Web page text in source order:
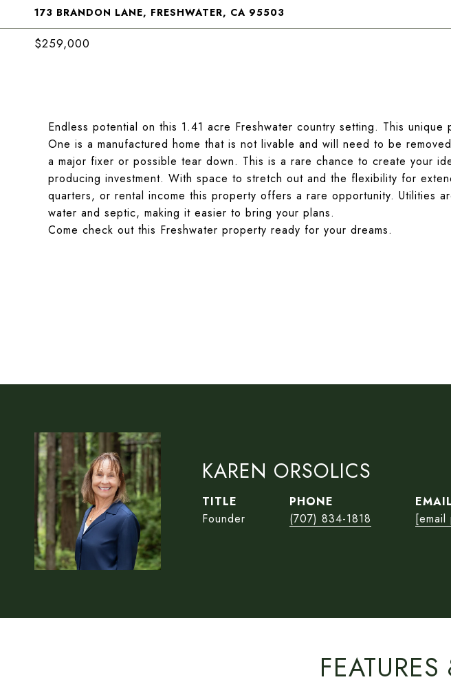
173 BRANDON LANE, FRESHWATER, CA 95503
$259,000
Endless potential on this 1.41 acre Freshwater country setting. This
One is a manufactured home that is not livable and will need to be
a major fixer or possible tear down. This is a rare chance to create your
producing investment. With space to stretch out and the flexibility for
quarters, or rental income this property offers a rare opportunity. Utilities
water and septic, making it easier to bring your plans.
Come check out this Freshwater property ready for your dreams.
KAREN ORSOLICS
TITLE
Founder
PHONE
(707) 834-1818
EMAIL
[email